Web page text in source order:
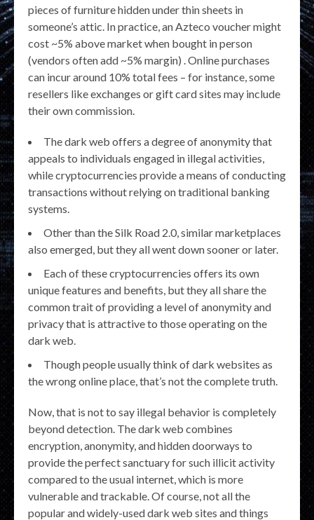
pieces of furniture hidden under thin sheets in
someone’s attic. In practice, an Azteco voucher might
cost ~5% above market when bought in person
(vendors often add ~5% margin) . Online purchases
can incur around 10% total fees – for instance, some
resellers like exchanges or gift card sites may include
their own commission.
The dark web offers a degree of anonymity that
appeals to individuals engaged in illegal activities,
while cryptocurrencies provide a means of conducting
transactions without relying on traditional banking
systems.
Other than the Silk Road 2.0, similar marketplaces
also emerged, but they all went down sooner or later.
Each of these cryptocurrencies offers its own
unique features and benefits, but they all share the
common trait of providing a level of anonymity and
privacy that is attractive to those operating on the
dark web.
Though people usually think of dark websites as
the wrong online place, that’s not the complete truth.
Now, that is not to say illegal behavior is completely
beyond detection. The dark web combines
encryption, anonymity, and hidden doorways to
provide the perfect sanctuary for such illicit activity
compared to the usual internet, which is more
vulnerable and trackable. Of course, not all the
popular and widely-used dark web sites and things